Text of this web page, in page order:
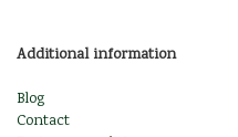
Additional information
Blog
Contact